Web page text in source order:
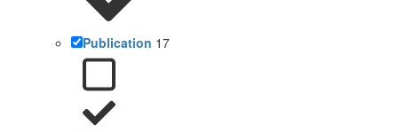
Publication 17